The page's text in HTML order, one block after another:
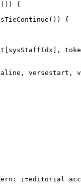
{
{
versestart,
i=editorial